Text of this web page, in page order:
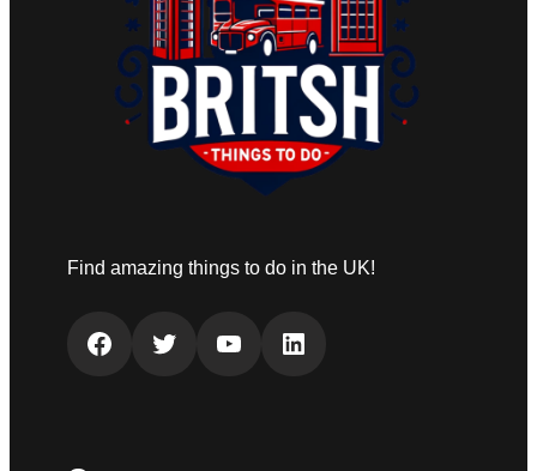
Find amazing things to do in the UK!
Facebook Twitter YouTube LinkedIn